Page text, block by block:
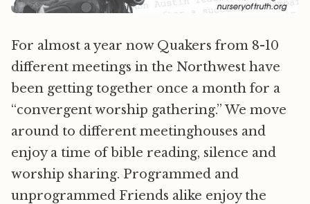
For almost a year now Quakers from 8-10
different meetings in the Northwest have
been getting together once a month for a
“convergent worship gathering.” We move
around to different meetinghouses and
enjoy a time of bible reading, silence and
worship sharing. Programmed and
unprogrammed Friends alike enjoy the